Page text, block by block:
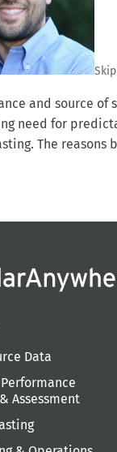
and source of
need for
The reasons
Data
Assessment